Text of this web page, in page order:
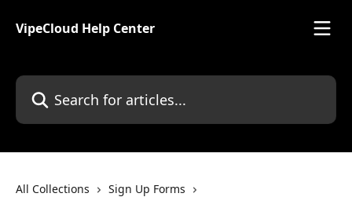
VipeCloud Help Center
Search for articles...
All Collections
Sign Up Forms